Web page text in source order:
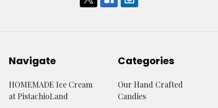
Navigate
HOMEMADE Ice Cream
at PistachioLand
Categories
Our Hand Crafted
Candies